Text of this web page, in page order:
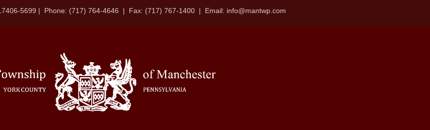
5699 | Phone: (717) 764-4646 | Fax: (717) 767-1400 | Email: info@mantwp.com